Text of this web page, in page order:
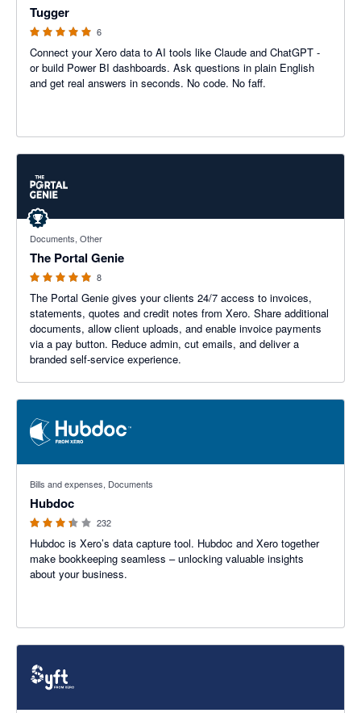
Tugger
6
Connect your Xero data to AI tools like Claude and ChatGPT -
or build Power BI dashboards. Ask questions in plain English
and get real answers in seconds. No code. No faff.
Documents, Other
The Portal Genie
5 out of 5 stars
8
The Portal Genie gives your clients 24/7 access to invoices,
statements, quotes and credit notes from Xero. Share additional
documents, allow client uploads, and enable invoice payments
via a pay button. Reduce admin, cut emails, and deliver a
branded self-service experience.
Bills and expenses, Documents
Hubdoc
232
Hubdoc is Xero’s data capture tool. Hubdoc and Xero together
make bookkeeping seamless – unlocking valuable insights
about your business.